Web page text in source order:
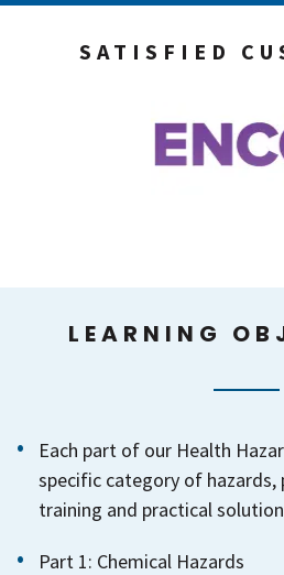
SATISFIED
LEARNING
Each part of our Health
specific category of hazards,
training and practical
Part 1: Chemical Hazards